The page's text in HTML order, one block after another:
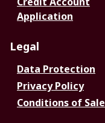
Application
Legal
Data Protection
Privacy Policy
Conditions of Sale